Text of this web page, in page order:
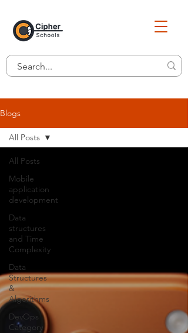
Blogs
All Posts
Mobile
application
development
Data
structures
and Time
Complexity
Data
Structures
&
Algorithms
DevOps
Category
All Posts